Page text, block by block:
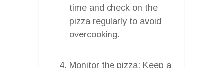
time and check on the
pizza regularly to avoid
overcooking.
Monitor the pizza: Keep a